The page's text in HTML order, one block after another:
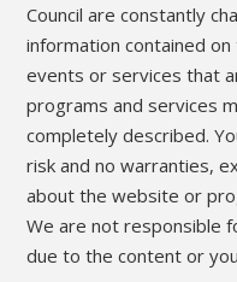
Council are constantly
information contained
events or services that
programs and services
completely described.
risk and no warranties,
about the website or
We are not responsible
due to the content or